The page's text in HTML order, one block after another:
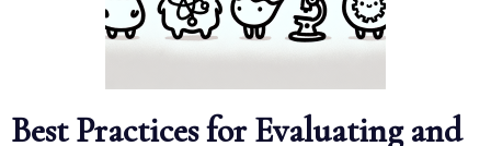
Best Practices for Evaluating and